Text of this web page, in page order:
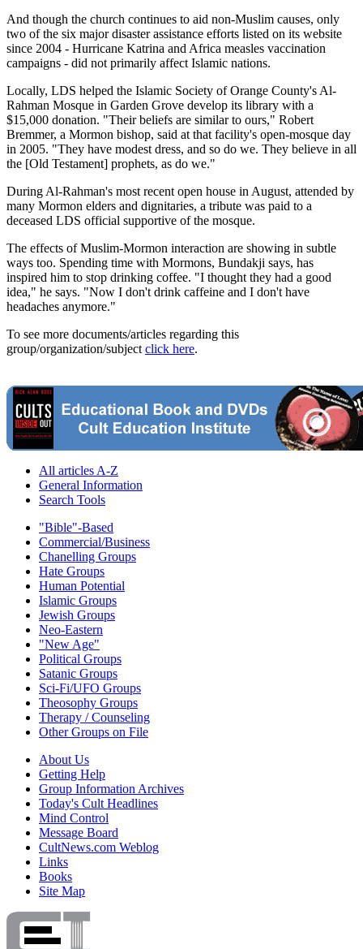
And though the church continues to aid non-Muslim causes, only
two of the six major disaster assistance efforts listed on its website
since 2004 - Hurricane Katrina and Africa measles vaccination
campaigns - did not primarily affect Islamic nations.
Locally, LDS helped the Islamic Society of Orange County's Al-
Rahman Mosque in Garden Grove develop its library with a
$15,000 donation. "Their beliefs are similar to ours," Robert
Bremmer, a Mormon bishop, said at that facility's open-mosque day
in 2005. "They have modest dress, and so do we. They believe in all
the [Old Testament] prophets, as do we."
During Al-Rahman's most recent open house in August, attended by
many Mormon elders and dignitaries, a tribute was paid to a
deceased LDS official supportive of the mosque.
The effects of Muslim-Mormon interaction are showing in subtle
ways too. Spending time with Mormons, Bundakji says, has
inspired him to stop drinking coffee. "I thought they had a good
idea," he says. "Now I don't drink caffeine and I don't have
headaches anymore."
To see more documents/articles regarding this
group/organization/subject click here.
All articles A-Z
General Information
Search Tools
"Bible"-Based
Commercial/Business
Chanelling Groups
Hate Groups
Human Potential
Islamic Groups
Jewish Groups
Neo-Eastern
"New Age"
Political Groups
Satanic Groups
Sci-Fi/UFO Groups
Theosophy Groups
Therapy / Counseling
Other Groups on File
About Us
Getting Help
Group Information Archives
Today's Cult Headlines
Mind Control
Message Board
CultNews.com Weblog
Links
Books
Site Map